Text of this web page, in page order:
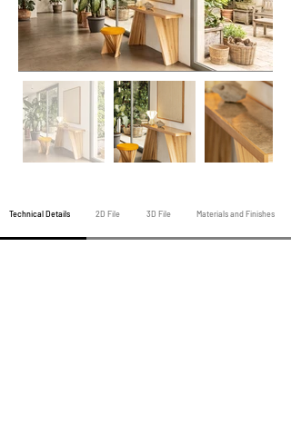
Technical Details 2D File 3D File Materials and Finishes